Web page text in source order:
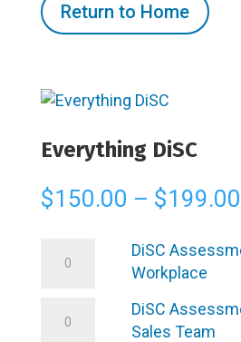
Return to Home
Everything DiSC
$150.00 – $199.00
Assessment
Workplace
DiSC
Workplace
Assessment
DiSC
Sales Team